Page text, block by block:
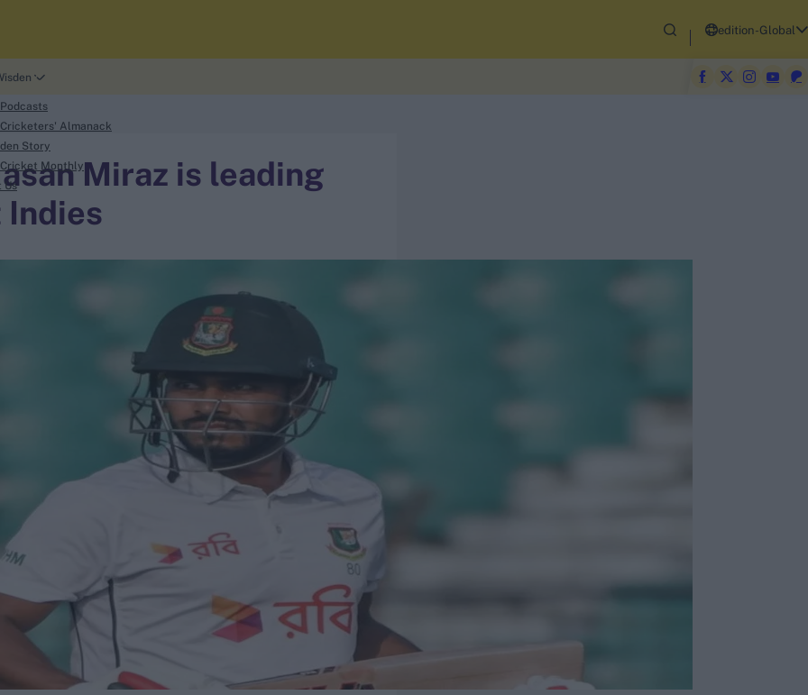
edition-Global
Cricketers' Almanack
Story
Cricket Monthly
Us
Miraz is leading
Indies